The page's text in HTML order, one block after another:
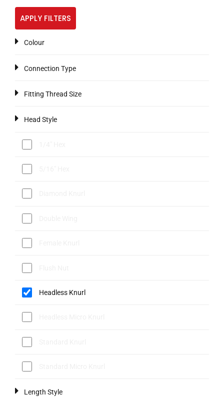
APPLY FILTERS
Colour
Connection Type
Fitting Thread Size
Head Style
Headless Knurl
Length Style